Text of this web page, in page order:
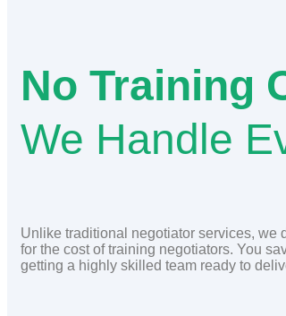
No Training
We Handle
Unlike traditional negotiator services, we
for the cost of training negotiators. You
getting a highly skilled team ready to